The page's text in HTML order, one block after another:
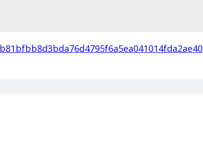
b81bfbb8d3bda76d4795f6a5ea041014fda2ae40